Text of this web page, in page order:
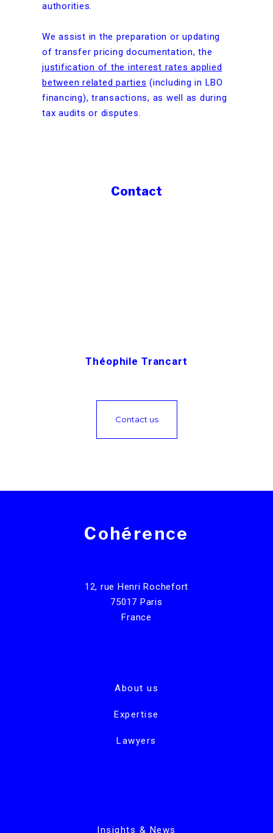
authorities.
We assist in the preparation or updating
of transfer pricing documentation, the
justification of the interest rates applied
between related parties (including in LBO
financing), transactions, as well as during
tax audits or disputes.
Contact
Théophile Trancart
Contact us
Cohérence
12, rue Henri Rochefort
75017 Paris
France
About us
Expertise
Lawyers
Insights & News